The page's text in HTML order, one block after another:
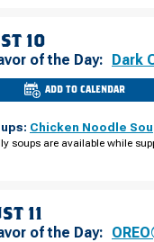
10
of the Day: Dark
ADD TO CALENDAR
CULVER'S
OF
IA
E
Chicken Noodle
soups are available while
11
of the Day: